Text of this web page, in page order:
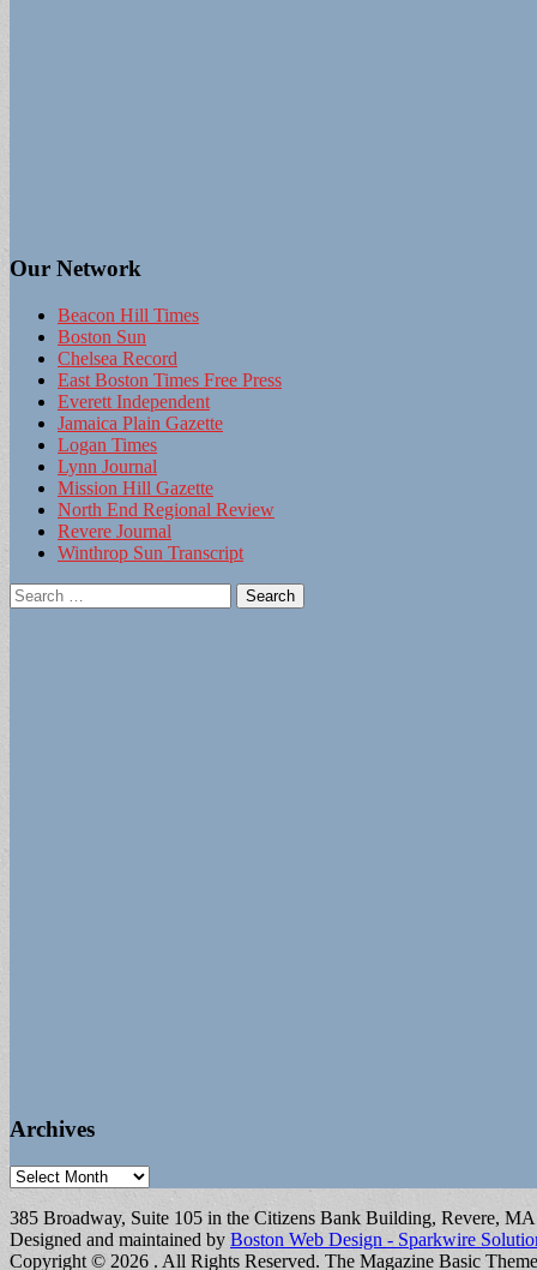
Our Network
Beacon Hill Times
Boston Sun
Chelsea Record
East Boston Times Free Press
Everett Independent
Jamaica Plain Gazette
Logan Times
Lynn Journal
Mission Hill Gazette
North End Regional Review
Revere Journal
Winthrop Sun Transcript
Search
for:
Archives
Archives
385 Broadway, Suite 105 in the Citizens Bank Building, Revere, MA
Designed and maintained by Boston Web Design - Sparkwire
Copyright © 2026 . All Rights Reserved. The Magazine Basic